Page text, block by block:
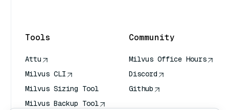
Tools
Attu
Milvus CLI
Milvus Sizing Tool
Milvus Backup Tool
Community
Milvus Office Hours
Discord
Github